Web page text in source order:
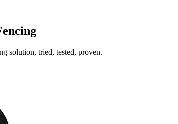
solution, tried, tested, proven.